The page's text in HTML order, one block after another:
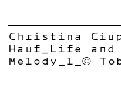
Christina
Hauf_Life
Melody_1_©